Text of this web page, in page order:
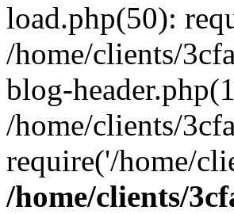
load.php(50):
/home/clients/
blog-
/home/clients/
require('/home/
/home/clients/